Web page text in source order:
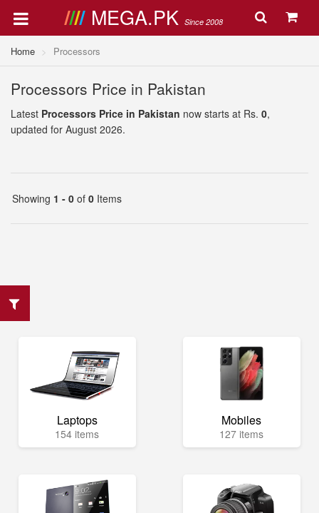
MEGA.PK Since 2008
Home Processors
Processors Price in Pakistan
Latest Processors Price in Pakistan now starts at Rs. 0,
updated for August 2026.
Showing 1 - 0 of 0 Items
Laptops
154 items
Mobiles
127 items